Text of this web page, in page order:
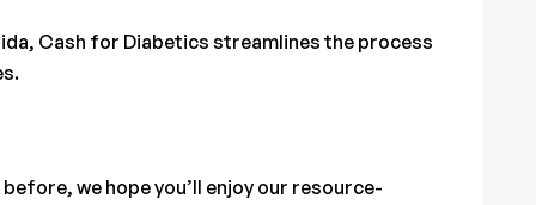
Cash for Diabetics streamlines the process
we hope you’ll enjoy our resource-